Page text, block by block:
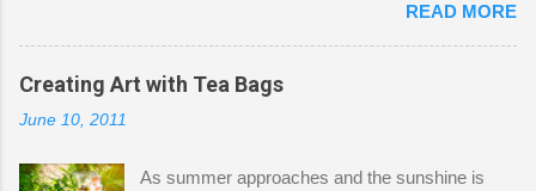
that when she visits she doesn't mind hanging
her clothes on a hook on the door. :-) I am
always on the look out for interesting containers
jars. Vintage sp...
tea bags and get creative! This is a mixed-
media piece on watercolor paper. First, I tore
pieces of the tea bags and glued them to the
watercolor paper to start my background. This
READ MORE
Creating Art with Tea Bags
June 10, 2011
As summer approaches and the sunshine is